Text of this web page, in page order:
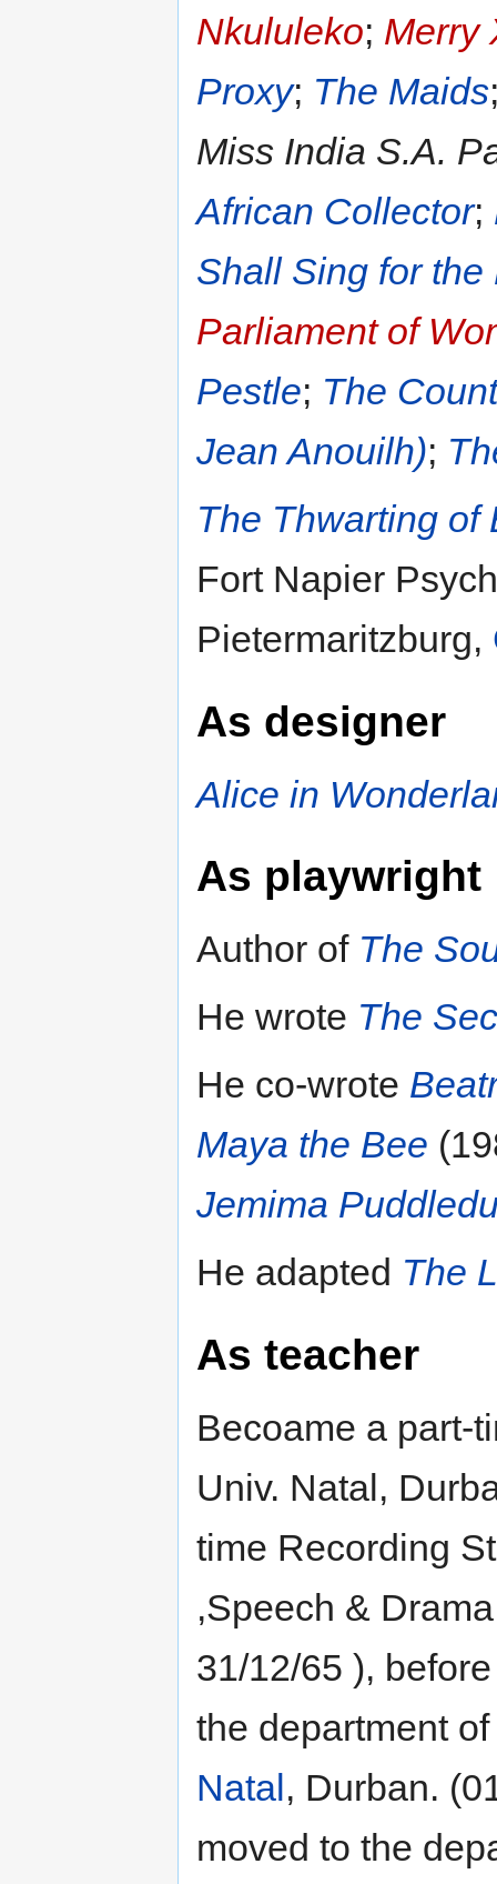
Nkululeko; Merry
Proxy; The Maids
Miss India S.A.
African Collector;
Shall Sing for the
Parliament of
Pestle; The
Jean Anouilh);
The Thwarting of
Fort Napier
Pietermaritzburg,
As designer
Alice in
As playwright
Author of The
He wrote The
He co-wrote
Maya the Bee
Jemima
He adapted The
As teacher
Becoame a part-
Univ. Natal,
time Recording
,Speech &
31/12/65 ),
the department
Natal, Durban.
moved to the